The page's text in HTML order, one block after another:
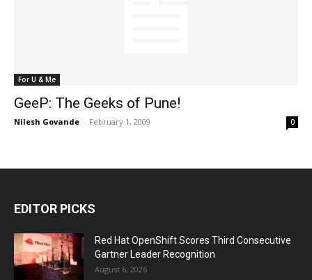
For U & Me
GeeP: The Geeks of Pune!
Nilesh Govande - February 1, 2009 0
EDITOR PICKS
Red Hat OpenShift Scores Third Consecutive
Gartner Leader Recognition
August 6, 2026